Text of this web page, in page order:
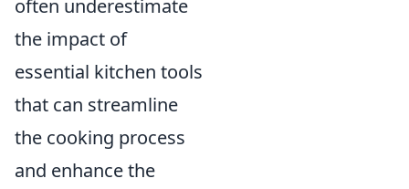
often underestimate
the impact of
essential kitchen tools
that can streamline
the cooking process
and enhance the